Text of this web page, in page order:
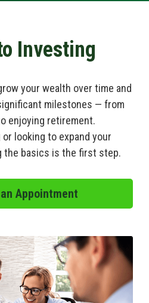
Investing
your wealth over time and
milestones — from
enjoying retirement.
looking to expand your
the basics is the first step.
Appointment